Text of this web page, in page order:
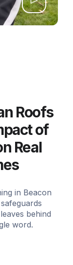
Roofs
of
Real
in Beacon
behind
word.